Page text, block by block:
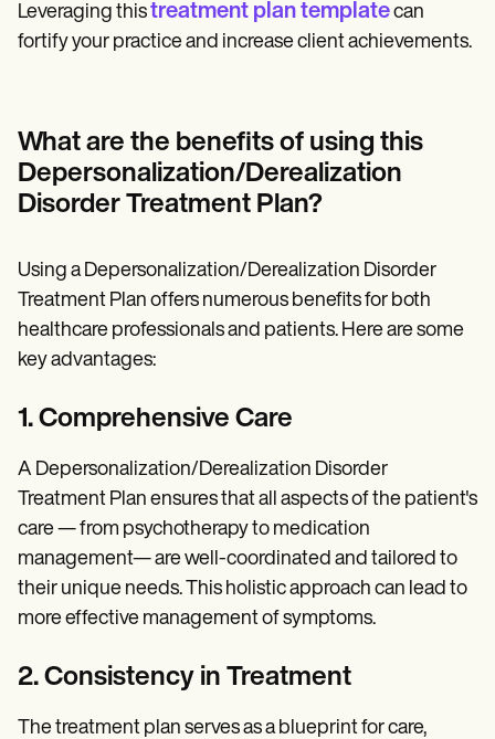
Leveraging thistreatment plan templatecan
fortify your practice and increase client achievements.
What are the benefits of using this
Depersonalization/Derealization
Disorder Treatment Plan?
Using a Depersonalization/Derealization Disorder
Treatment Plan offers numerous benefits for both
healthcare professionals and patients. Here are some
key advantages:
1. Comprehensive Care
A Depersonalization/Derealization Disorder
Treatment Plan ensures that all aspects of the patient's
care — from psychotherapy to medication
management— are well-coordinated and tailored to
their unique needs. This holistic approach can lead to
more effective management of symptoms.
2. Consistency in Treatment
The treatment plan serves as a blueprint for care,